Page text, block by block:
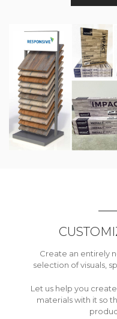
Create an entirely
selection of visuals,
Let us help you
materials with it so